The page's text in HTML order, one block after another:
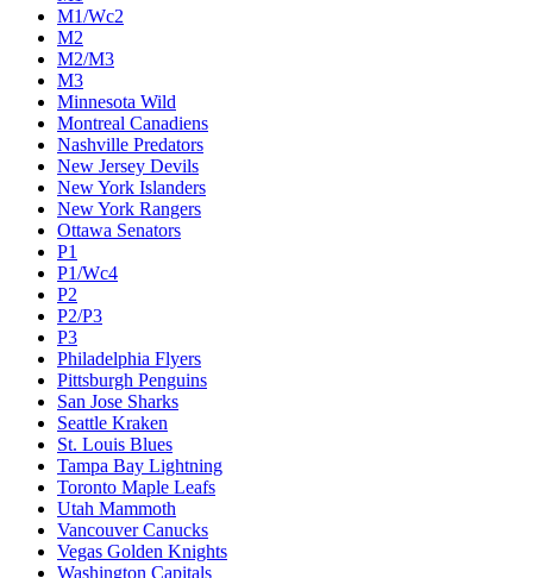
M1/Wc2
M2
M2/M3
M3
Minnesota Wild
Montreal Canadiens
Nashville Predators
New Jersey Devils
New York Islanders
New York Rangers
Ottawa Senators
P1
P1/Wc4
P2
P2/P3
P3
Philadelphia Flyers
Pittsburgh Penguins
San Jose Sharks
Seattle Kraken
St. Louis Blues
Tampa Bay Lightning
Toronto Maple Leafs
Utah Mammoth
Vancouver Canucks
Vegas Golden Knights
Washington Capitals